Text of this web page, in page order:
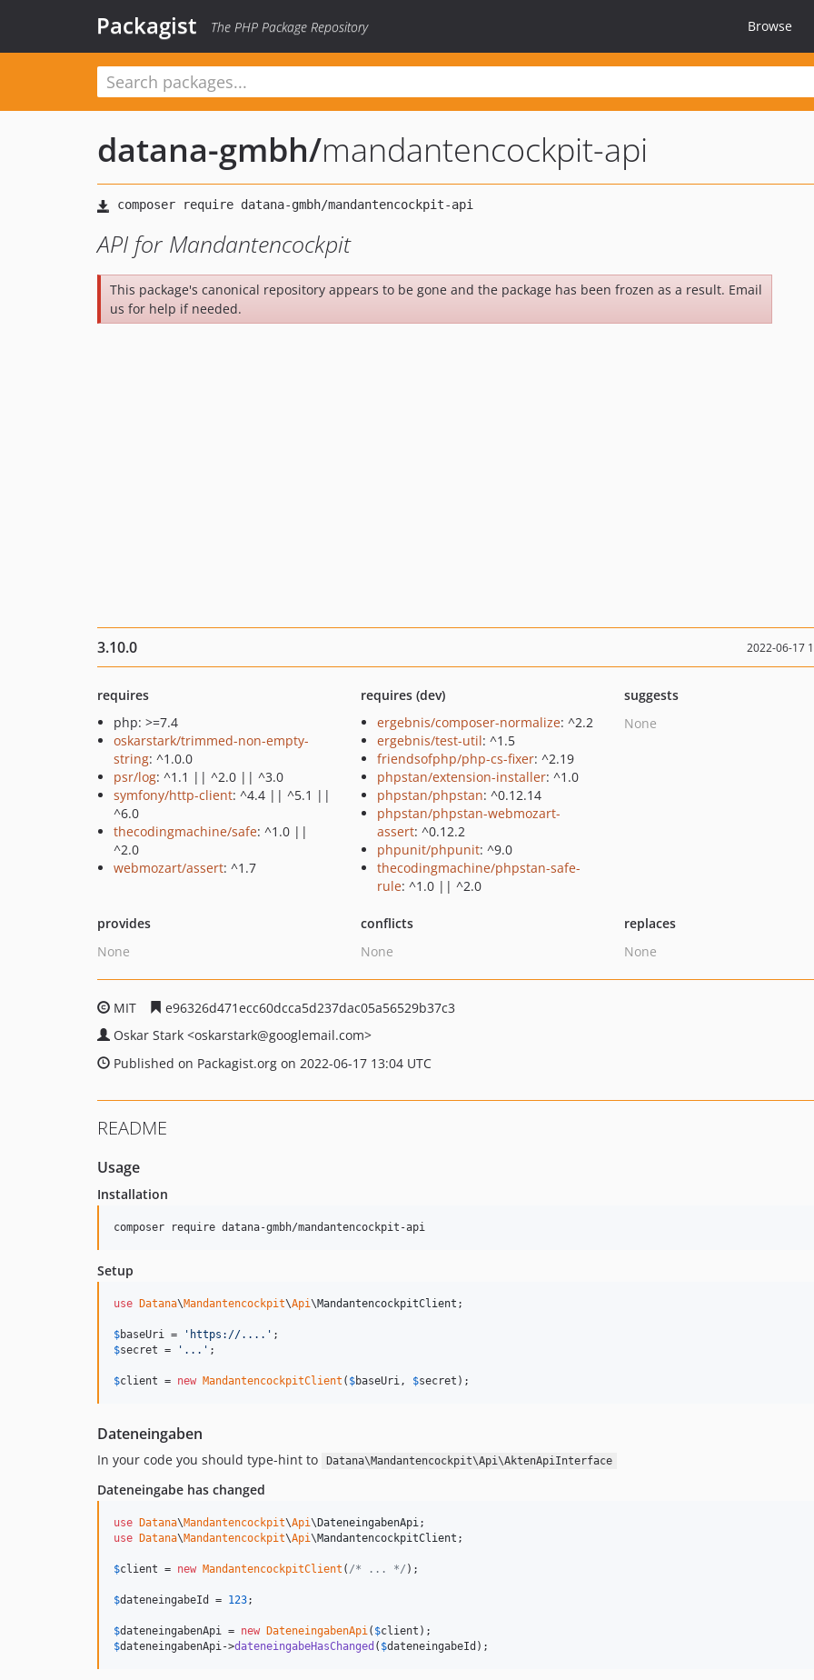
Packagist The PHP Package Repository Browse
datana-gmbh/mandantencockpit-api
API for Mandantencockpit
This package's canonical repository appears to be gone and the package has been frozen as a result. Email
us for help if needed.
3.10.0 2022-06-17
requires
php: >=7.4
oskarstark/trimmed-non-empty-
string: ^1.0.0
psr/log: ^1.1 || ^2.0 || ^3.0
symfony/http-client: ^4.4 || ^5.1 ||
^6.0
thecodingmachine/safe: ^1.0 ||
^2.0
webmozart/assert: ^1.7
requires (dev)
ergebnis/composer-normalize: ^2.2
ergebnis/test-util: ^1.5
friendsofphp/php-cs-fixer: ^2.19
phpstan/extension-installer: ^1.0
phpstan/phpstan: ^0.12.14
phpstan/phpstan-webmozart-
assert: ^0.12.2
phpunit/phpunit: ^9.0
thecodingmachine/phpstan-safe-
rule: ^1.0 || ^2.0
suggests
None
provides
None
conflicts
None
replaces
None
MIT
e96326d471ecc60dcca5d237dac05a56529b37c3
Oskar Stark <oskarstark@googlemail.com>
Published on Packagist.org on 2022-06-17 13:04 UTC
README
Usage
Installation
composer require datana-gmbh/mandantencockpit-api
Setup
use Datana\Mandantencockpit\Api\MandantencockpitClient ;
$baseUri = ' https://.... '
$secret = ' ... ' ;
$client = new MandantencockpitClient ( $baseUri, $secret );
Dateneingaben
In your code you should type-hint to Datana\Mandantencockpit\Api\AktenApiInterface
Dateneingabe has changed
use Datana\Mandantencockpit\Api\ DateneingabenApi
use
Datana\Mandantencockpit\Api\MandantencockpitClient ;
$client = new MandantencockpitClient ( /* ... */ );
$dateneingabeId = 123;
$dateneingabenApi = new DateneingabenApi( $client
$dateneingabenApi->dateneingabeHasChanged ( $dateneingabeId );